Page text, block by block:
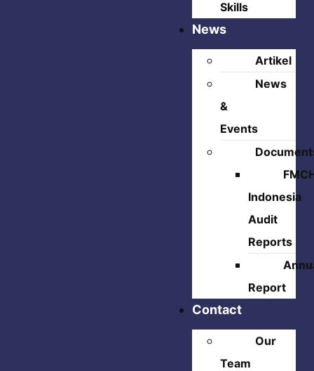
Skills
News
Artikel
News
&
Events
Indonesia
Audit
Reports
Report
Contact
Our
Team